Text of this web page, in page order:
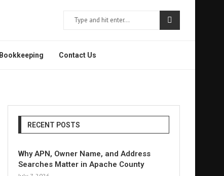
Bookkeeping Contact Us
RECENT POSTS
Why APN, Owner Name, and Address
Searches Matter in Apache County